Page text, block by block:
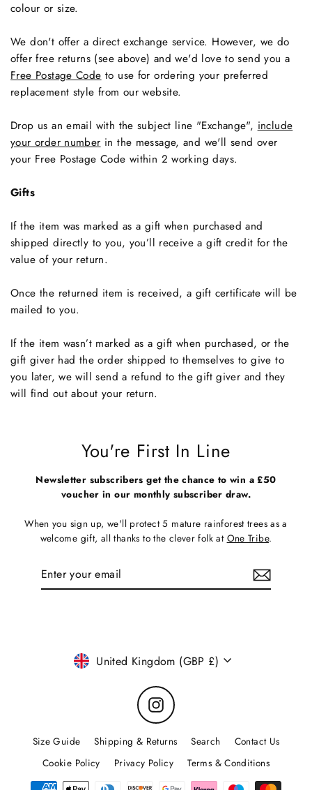
colour or size.
We don't offer a direct exchange service. However, we do
offer free returns (see above) and we'd love to send you a
Free Postage Code to use for ordering your preferred
replacement style from our website.
Drop us an email with the subject line "Exchange", include
your order number in the message, and we'll send over
your Free Postage Code within 2 working days.
Gifts
If the item was marked as a gift when purchased and
shipped directly to you, you’ll receive a gift credit for the
value of your return.
Once the returned item is received, a gift certificate will be
mailed to you.
If the item wasn’t marked as a gift when purchased, or the
gift giver had the order shipped to themselves to give to
you later, we will send a refund to the gift giver and they
will find out about your return.
You're First In Line
Newsletter subscribers get the chance to win a £50
voucher in our monthly subscriber draw.
When you sign up, we'll protect 5 mature rainforest trees as a
welcome gift, all thanks to the clever folk at One Tribe.
Subscribe
Currency
United Kingdom (GBP £)
Instagram
Size Guide Shipping & Returns Search
Contact Us
Cookie Policy
Privacy Policy Terms & Conditions